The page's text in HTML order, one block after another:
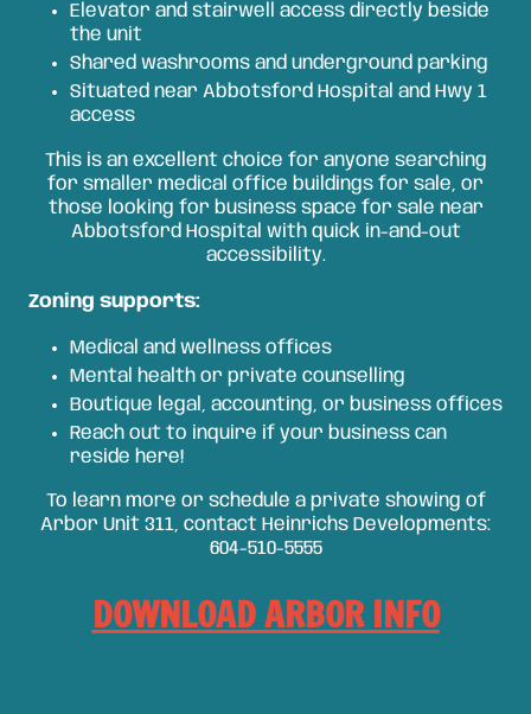
Elevator and stairwell access directly beside
the unit
Shared washrooms and underground parking
Situated near Abbotsford Hospital and Hwy 1
access
This is an excellent choice for anyone searching
for smaller medical office buildings for sale, or
those looking for business space for sale near
Abbotsford Hospital with quick in-and-out
accessibility.
Zoning supports:
Medical and wellness offices
Mental health or private counselling
Boutique legal, accounting, or business offices
Reach out to inquire if your business can
reside here!
To learn more or schedule a private showing of
Arbor Unit 311, contact Heinrichs Developments:
604-510-5555
DOWNLOAD ARBOR INFO